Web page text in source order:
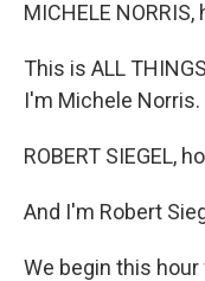
MICHELE NORRIS,
This is ALL
I'm Michele Norris.
ROBERT SIEGEL,
And I'm Robert
We begin this